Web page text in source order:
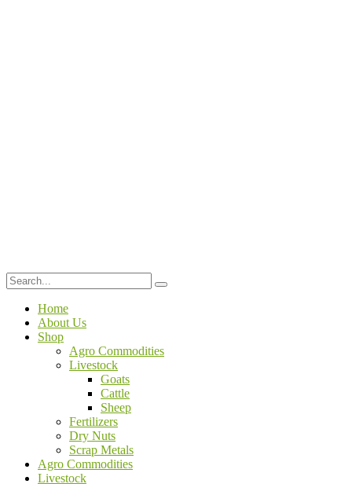
Home
About Us
Shop
Agro Commodities
Livestock
Goats
Cattle
Sheep
Fertilizers
Dry Nuts
Scrap Metals
Agro Commodities
Livestock